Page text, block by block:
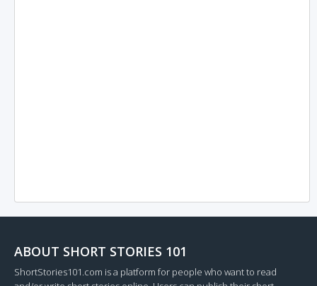
ABOUT SHORT STORIES 101
ShortStories101.com is a platform for people who want to read